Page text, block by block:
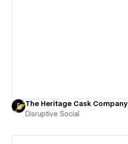
The Heritage Cask Company
Disruptive Social